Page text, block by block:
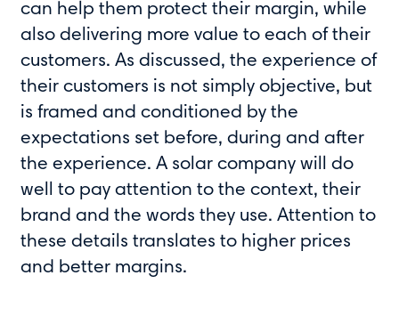
can help them protect their margin, while
also delivering more value to each of their
customers. As discussed, the experience of
their customers is not simply objective, but
is framed and conditioned by the
expectations set before, during and after
the experience. A solar company will do
well to pay attention to the context, their
brand and the words they use. Attention to
these details translates to higher prices
and better margins.